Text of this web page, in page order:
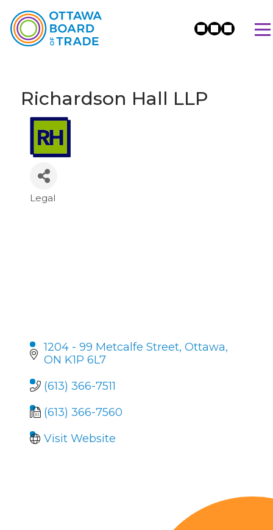
Richardson Hall LLP
Categories
Legal
1204 - 99 Metcalfe Street Ottawa
ON K1P 6L7
(613) 366-7511
(613) 366-7560
Visit Website